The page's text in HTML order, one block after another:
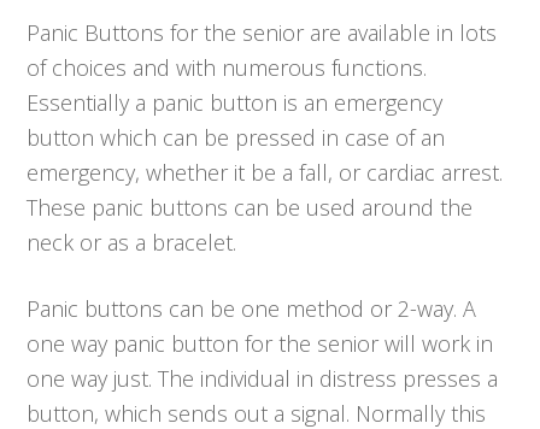
Panic Buttons for the senior are available in lots
of choices and with numerous functions.
Essentially a panic button is an emergency
button which can be pressed in case of an
emergency, whether it be a fall, or cardiac arrest.
These panic buttons can be used around the
neck or as a bracelet.
Panic buttons can be one method or 2-way. A
one way panic button for the senior will work in
one way just. The individual in distress presses a
button, which sends out a signal. Normally this